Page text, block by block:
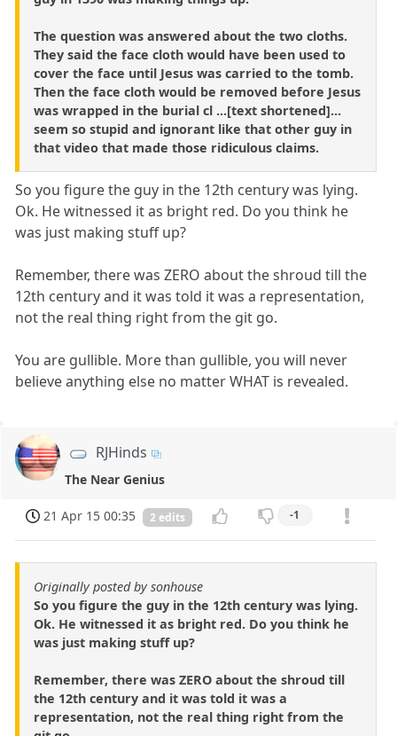
The question was answered about the two cloths.
They said the face cloth would have been used to
cover the face until Jesus was carried to the tomb.
Then the face cloth would be removed before Jesus
was wrapped in the burial cl ...[text shortened]...
seem so stupid and ignorant like that other guy in
that video that made those ridiculous claims.
So you figure the guy in the 12th century was lying.
Ok. He witnessed it as bright red. Do you think he
was just making stuff up?
Remember, there was ZERO about the shroud till the
12th century and it was told it was a representation,
not the real thing right from the git go.
You are gullible. More than gullible, you will never
believe anything else no matter WHAT is revealed.
RJHinds
The Near Genius
21 Apr 15 00:35 2 edits -1
Originally posted by sonhouse
So you figure the guy in the 12th century was lying.
Ok. He witnessed it as bright red. Do you think he
was just making stuff up?
Remember, there was ZERO about the shroud till
the 12th century and it was told it was a
representation, not the real thing right from the